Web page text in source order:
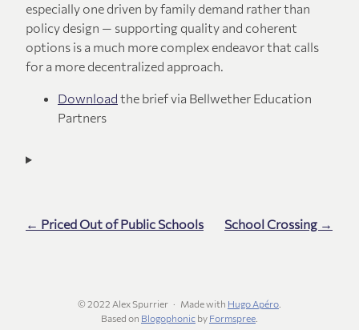
especially one driven by family demand rather than
policy design — supporting quality and coherent
options is a much more complex endeavor that calls
for a more decentralized approach.
Download the brief via Bellwether Education
Partners
← Priced Out of Public Schools School Crossing →
© 2022 Alex Spurrier Made with Hugo Apéro.
Based on Blogophonicby Formspree.